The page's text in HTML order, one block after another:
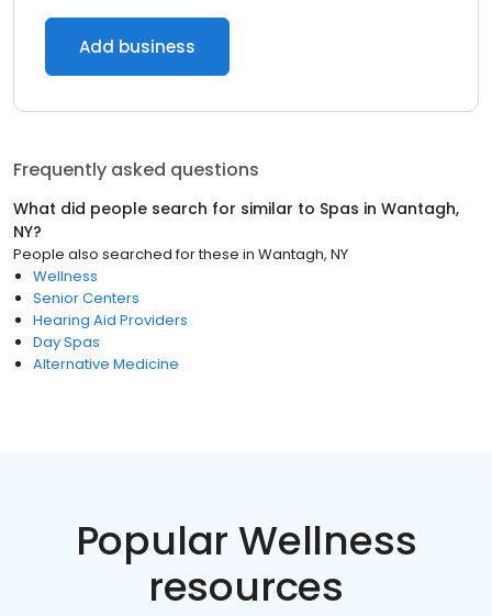
Add business
Frequently asked questions
What did people search for similar to Spas in Wantagh,
NY?
People also searched for these in Wantagh, NY
Wellness
Senior Centers
Hearing Aid Providers
Day Spas
Alternative Medicine
Popular Wellness
resources